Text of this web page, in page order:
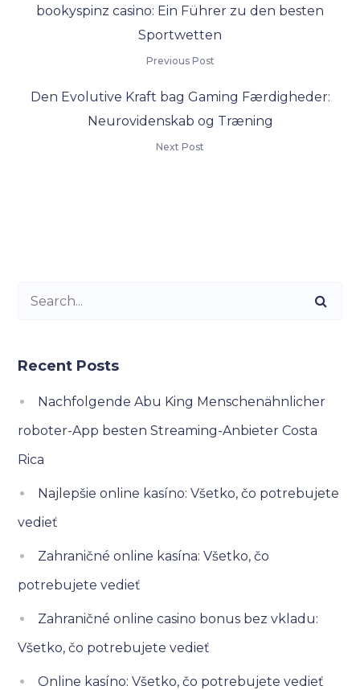
bookyspinz casino: Ein Führer zu den besten
Sportwetten
Previous Post
Den Evolutive Kraft bag Gaming Færdigheder:
Neurovidenskab og Træning
Next Post
Recent Posts
Nachfolgende Abu King Menschenähnlicher
roboter-App besten Streaming-Anbieter Costa
Rica
Najlepšie online kasíno: Všetko, čo potrebujete
vedieť
Zahraničné online kasína: Všetko, čo
potrebujete vedieť
Zahraničné online casino bonus bez vkladu:
Všetko, čo potrebujete vedieť
Online kasíno: Všetko, čo potrebujete vedieť